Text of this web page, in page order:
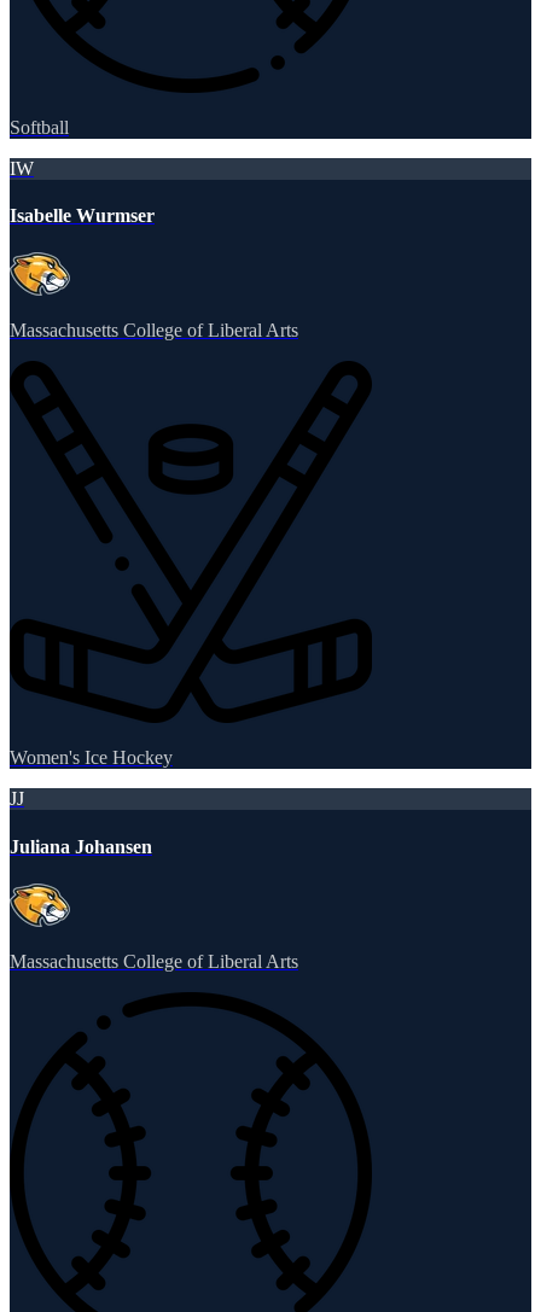
Softball
IW
Isabelle Wurmser
Massachusetts College of Liberal Arts
Women's Ice Hockey
JJ
Juliana Johansen
Massachusetts College of Liberal Arts